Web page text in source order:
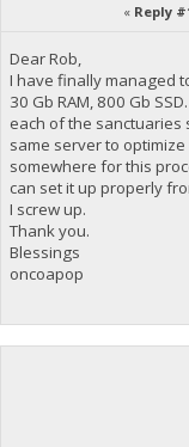
« Reply
Dear Rob,
I have finally managed
30 Gb RAM, 800 Gb
each of the sanctuaries
same server to
somewhere for this
can set it up properly
I screw up.
Thank you.
Blessings
oncoapop